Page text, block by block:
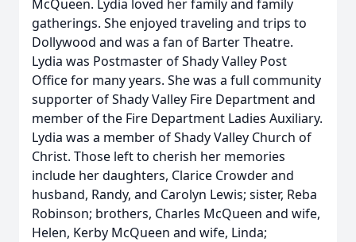
McQueen. Lydia loved her family and family
gatherings. She enjoyed traveling and trips to
Dollywood and was a fan of Barter Theatre.
Lydia was Postmaster of Shady Valley Post
Office for many years. She was a full community
supporter of Shady Valley Fire Department and
member of the Fire Department Ladies Auxiliary.
Lydia was a member of Shady Valley Church of
Christ. Those left to cherish her memories
include her daughters, Clarice Crowder and
husband, Randy, and Carolyn Lewis; sister, Reba
Robinson; brothers, Charles McQueen and wife,
Helen, Kerby McQueen and wife, Linda;